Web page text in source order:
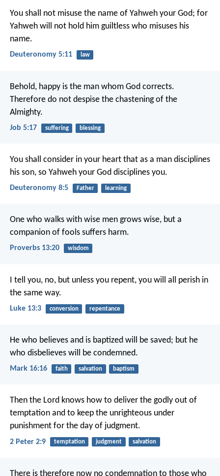
You shall not misuse the name of Yahweh your God; for
Yahweh will not hold him guiltless who misuses his
name.
Deuteronomy 5:11 law
Behold, happy is the man whom God corrects.
Therefore do not despise the chastening of the
Almighty.
Job 5:17 suffering blessing
You shall consider in your heart that as a man disciplines
his son, so Yahweh your God disciplines you.
Deuteronomy 8:5 Father learning
One who walks with wise men grows wise, but a
companion of fools suffers harm.
Proverbs 13:20 wisdom
I tell you, no, but unless you repent, you will all perish in
the same way.
Luke 13:3 conversion repentance
He who believes and is baptized will be saved; but he
who disbelieves will be condemned.
Mark 16:16 faith salvation baptism
Then the Lord knows how to deliver the godly out of
temptation and to keep the unrighteous under
punishment for the day of judgment.
2 Peter 2:9 temptation judgment salvation
There is therefore now no condemnation to those who